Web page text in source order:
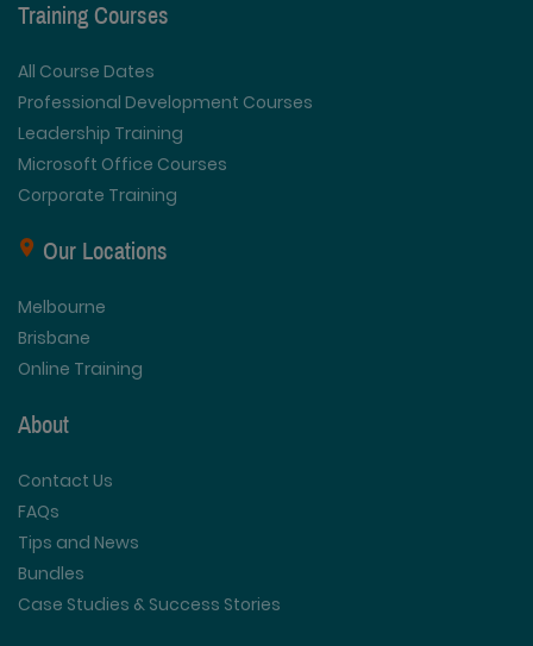
Training Courses
All Course Dates
Professional Development Courses
Leadership Training
Microsoft Office Courses
Corporate Training
Our Locations
Melbourne
Brisbane
Online Training
About
Contact Us
FAQs
Tips and News
Bundles
Case Studies & Success Stories